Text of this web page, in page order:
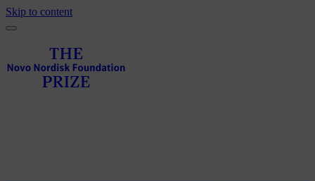
Skip to content